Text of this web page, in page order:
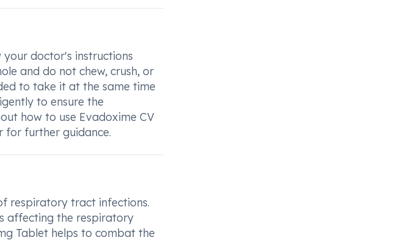
doctor's instructions
and do not chew, crush, or
to take it at the same time
to ensure the
how to use Evadoxime CV
for further guidance.
respiratory tract infections.
affecting the respiratory
Tablet helps to combat the